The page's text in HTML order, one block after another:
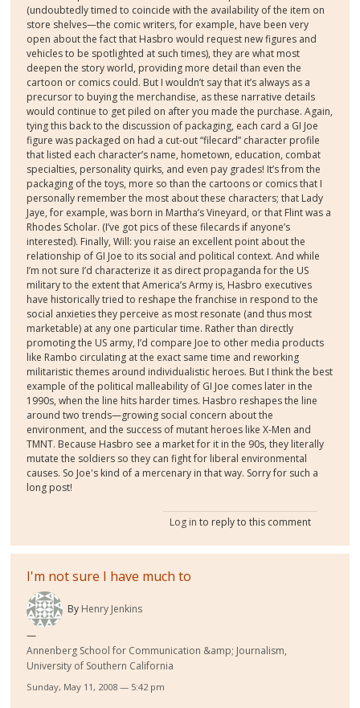
(undoubtedly timed to coincide with the availability of the item on
store shelves—the comic writers, for example, have been very
open about the fact that Hasbro would request new figures and
vehicles to be spotlighted at such times), they are what most
deepen the story world, providing more detail than even the
cartoon or comics could. But I wouldn’t say that it’s always as a
precursor to buying the merchandise, as these narrative details
would continue to get piled on after you made the purchase. Again,
tying this back to the discussion of packaging, each card a GI Joe
figure was packaged on had a cut-out “filecard” character profile
that listed each character’s name, hometown, education, combat
specialties, personality quirks, and even pay grades! It’s from the
packaging of the toys, more so than the cartoons or comics that I
personally remember the most about these characters; that Lady
Jaye, for example, was born in Martha’s Vineyard, or that Flint was a
Rhodes Scholar. (I’ve got pics of these filecards if anyone’s
interested). Finally, Will: you raise an excellent point about the
relationship of GI Joe to its social and political context. And while
I’m not sure I’d characterize it as direct propaganda for the US
military to the extent that America’s Army is, Hasbro executives
have historically tried to reshape the franchise in respond to the
social anxieties they perceive as most resonate (and thus most
marketable) at any one particular time. Rather than directly
promoting the US army, I’d compare Joe to other media products
like Rambo circulating at the exact same time and reworking
militaristic themes around individualistic heroes. But I think the best
example of the political malleability of GI Joe comes later in the
1990s, when the line hits harder times. Hasbro reshapes the line
around two trends—growing social concern about the
environment, and the success of mutant heroes like X-Men and
TMNT. Because Hasbro see a market for it in the 90s, they literally
mutate the soldiers so they can fight for liberal environmental
causes. So Joe's kind of a mercenary in that way. Sorry for such a
long post!
Log in to reply to this comment
I'm not sure I have much to
By Henry Jenkins
Annenberg School for Communication &amp; Journalism,
University of Southern California
Sunday, May 11, 2008 — 5:42 pm